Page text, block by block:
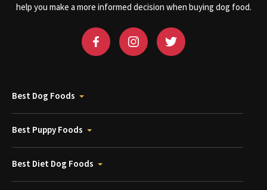
help you make a more informed decision when buying dog food.
Best Dog Foods
Best Puppy Foods
Best Diet Dog Foods